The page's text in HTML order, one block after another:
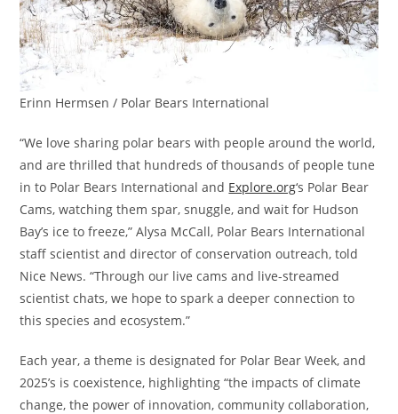
Erinn Hermsen / Polar Bears International
“We love sharing polar bears with people around the world,
and are thrilled that hundreds of thousands of people tune
in to Polar Bears International and Explore.org‘s Polar Bear
Cams, watching them spar, snuggle, and wait for Hudson
Bay’s ice to freeze,” Alysa McCall, Polar Bears International
staff scientist and director of conservation outreach, told
Nice News. “Through our live cams and live-streamed
scientist chats, we hope to spark a deeper connection to
this species and ecosystem.”
Each year, a theme is designated for Polar Bear Week, and
2025’s is coexistence, highlighting “the impacts of climate
change, the power of innovation, community collaboration,